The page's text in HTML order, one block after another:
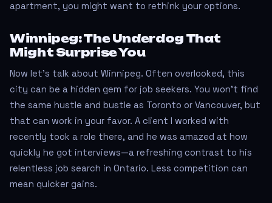
apartment, you might want to rethink your options.
Winnipeg: The Underdog That
Might Surprise You
Now let’s talk about Winnipeg. Often overlooked, this
city can be a hidden gem for job seekers. You won’t find
the same hustle and bustle as Toronto or Vancouver, but
that can work in your favor. A client I worked with
recently took a role there, and he was amazed at how
quickly he got interviews—a refreshing contrast to his
relentless job search in Ontario. Less competition can
mean quicker gains.